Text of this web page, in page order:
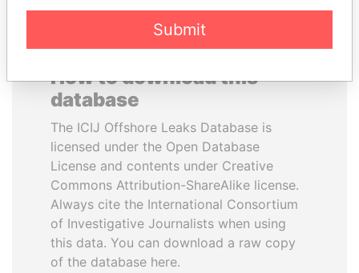
How to download this
database
The ICIJ Offshore Leaks Database is
licensed under the Open Database
License and contents under Creative
Commons Attribution-ShareAlike license.
Always cite the International Consortium
of Investigative Journalists when using
this data. You can download a raw copy
of the database here.
Submit